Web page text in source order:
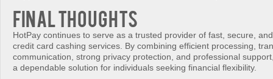
Final Thoughts
HotPay continues to serve as a trusted provider of fast, secure,
credit card cashing services. By combining efficient processing,
communication, strong privacy protection, and professional
a dependable solution for individuals seeking financial flexibility.